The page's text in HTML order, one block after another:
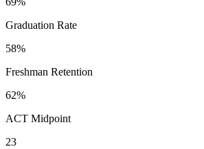
Graduation Rate
58%
Freshman Retention
62%
ACT Midpoint
23